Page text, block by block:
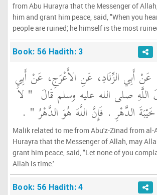
from Abu Hurayra that the Messenger of
him and grant him peace, said, "When you
people are ruined,' he himself is the most
Book: 56 Hadith: 3
أَبِي الزِّنَادِ، عَنِ الأَعْرَجِ، عَنْ أَبِي
صلى الله عليه وسلم قَالَ "‏ لاَ
الدَّهْرِ ‏.‏ فَإِنَّ اللَّهَ هُوَ الدَّهْرُ ‏" ‏ ‏.‏
Malik related to me from Abu'z-Zinad from al-
Hurayra that the Messenger of Allah, may
grant him peace, said, "Let none of you
Allah is time.'
Book: 56 Hadith: 4